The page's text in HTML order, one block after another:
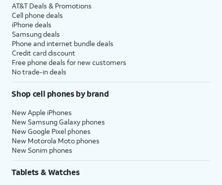
AT&T Deals & Promotions
Cell phone deals
iPhone deals
Samsung deals
Phone and internet bundle deals
Credit card discount
Free phone deals for new customers
No trade-in deals
Shop cell phones by brand
New Apple iPhones
New Samsung Galaxy phones
New Google Pixel phones
New Motorola Moto phones
New Sonim phones
Tablets & Watches